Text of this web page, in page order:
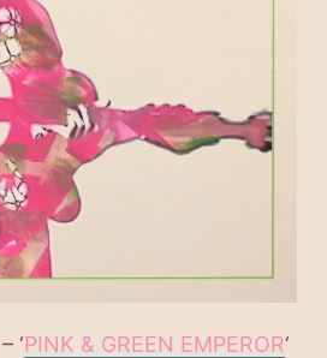
‘PINK & GREEN EMPEROR‘